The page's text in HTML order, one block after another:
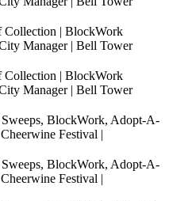
Collection | BlockWork
Manager | Bell Tower
Collection | BlockWork
Manager | Bell Tower
BlockWork, Adopt-A-
Festival |
BlockWork, Adopt-A-
Festival |